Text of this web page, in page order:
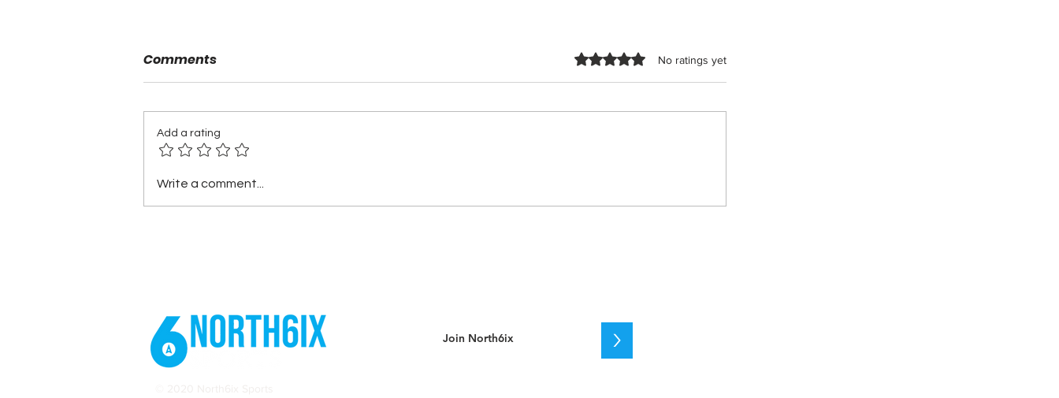
2025 Stanley Cup Playoffs:
Capitals vs. Canadiens –
Leafs vs. Senators –
Comments Rated 0 out of 5 stars.No ratings yet
Add a rating
Write a comment...
>